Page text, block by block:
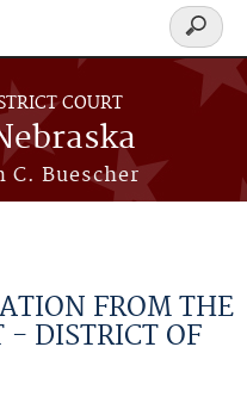
COURT
C. Buescher
Search
form
FROM THE
- DISTRICT OF